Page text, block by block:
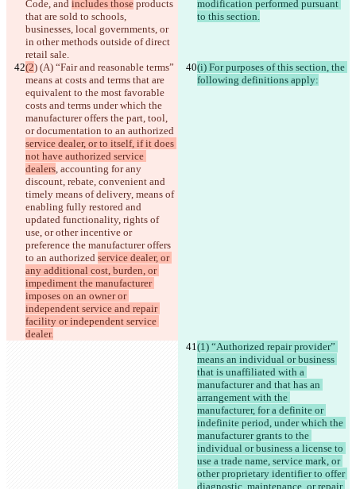
Code, and includes those products
that are sold to schools,
businesses, local governments, or
in other methods outside of direct
retail sale.
modification performed pursuant
to this section.
(2) (A) “Fair and reasonable terms”
means at costs and terms that are
equivalent to the most favorable
costs and terms under which the
manufacturer offers the part, tool,
or documentation to an authorized
service dealer, or to itself, if it does
not have authorized service
dealers, accounting for any
discount, rebate, convenient and
timely means of delivery, means of
enabling fully restored and
updated functionality, rights of
use, or other incentive or
preference the manufacturer offers
to an authorized service dealer, or
any additional cost, burden, or
impediment the manufacturer
imposes on an owner or
independent service and repair
facility or independent service
dealer.
(i) For purposes of this section, the
following definitions apply:
(1) “Authorized repair provider”
means an individual or business
that is unaffiliated with a
manufacturer and that has an
arrangement with the
manufacturer, for a definite or
indefinite period, under which the
manufacturer grants to the
individual or business a license to
use a trade name, service mark, or
other proprietary identifier to offer
diagnostic, maintenance, or repair